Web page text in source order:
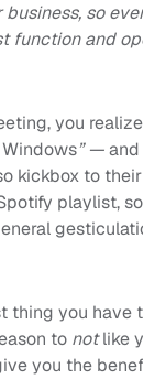
so
function and
you
” —and
kickbox to
playlist,
thing you have
to notlike
you the